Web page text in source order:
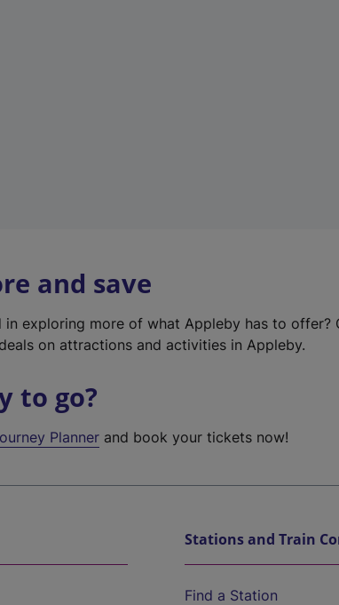
and save
in exploring more of what Appleby has to offer?
on attractions and activities in Appleby.
to go?
Planner and book your tickets now!
Stations and Train
Find a Station